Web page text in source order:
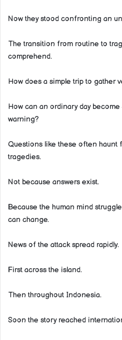
Now they stood confronting an
The transition from routine to
comprehend.
How does a simple trip to gather
How can an ordinary day
warning?
Questions like these often haunt
tragedies.
Not because answers exist.
Because the human mind
can change.
News of the attack spread rapidly.
First across the island.
Then throughout Indonesia.
Soon the story reached